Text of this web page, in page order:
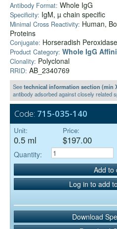
Antibody Format: Whole IgG
Specificity: IgM, µ chain specific
Minimal Cross Reactivity: Human,
Proteins
Conjugate: Horseradish Peroxidase
Product Category: Whole IgG
Clonality: Polyclonal
RRID: AB_2340769
Seetechnical information section (min
antibody adsorbed against closely related
Code: 715-035-140
Unit:
0.5 ml
Price:
$197.00
Quantity:
Add to
Log in to add
Download